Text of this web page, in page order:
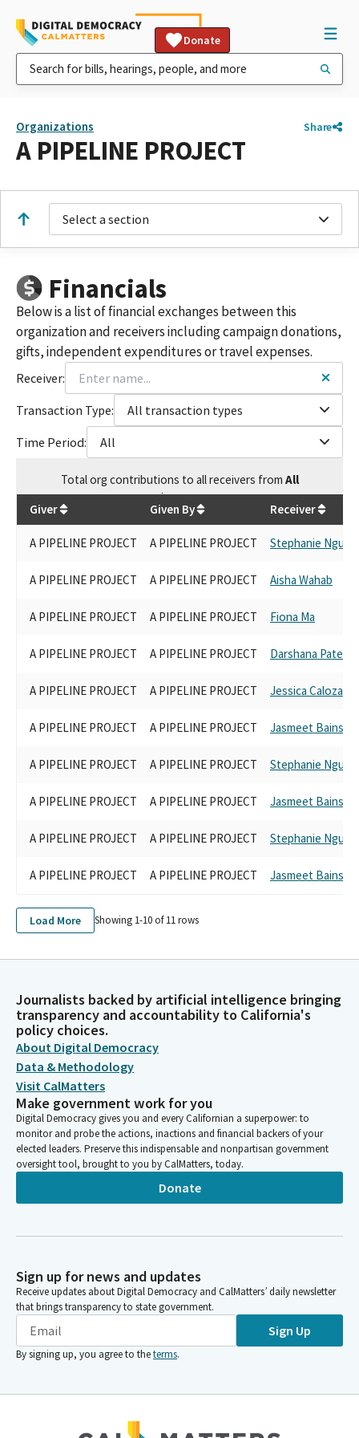
Donate
Organizations Share
A PIPELINE PROJECT
Select a section
Financials
Below is a list of financial exchanges between this
organization and receivers including campaign donations,
gifts, independent expenditures or travel expenses.
Receiver:
Transaction Type:
All transaction types
Time Period:
All
Totalorg contributions to all receivers from All
$21,900
Giver Given By Receiver
A PIPELINE PROJECT A PIPELINE PROJECT Stephanie
A PIPELINE PROJECT A PIPELINE PROJECT Aisha Wahab
A PIPELINE PROJECT A PIPELINE PROJECT Fiona Ma
A PIPELINE PROJECT A PIPELINE PROJECT Darshana Patel
A PIPELINE PROJECT A PIPELINE PROJECT Jessica Caloza
A PIPELINE PROJECT A PIPELINE PROJECT Jasmeet Bains
A PIPELINE PROJECT A PIPELINE PROJECT Stephanie
A PIPELINE PROJECT A PIPELINE PROJECT Jasmeet Bains
A PIPELINE PROJECT A PIPELINE PROJECT Stephanie
A PIPELINE PROJECT A PIPELINE PROJECT Jasmeet Bains
Load More Showing 1-10 of11rows
Journalists backed by artificial intelligence bringing
transparency and accountability to California's
policy choices.
About Digital Democracy
Data & Methodology
Visit CalMatters
Make government work for you
Digital Democracy gives you and every Californian a superpower: to
monitor and probe the actions, inactions and financial backers of your
elected leaders. Preserve this indispensable and nonpartisan government
oversight tool, brought to you by CalMatters, today.
Donate
Sign up for news and updates
Receive updates about Digital Democracy and CalMatters’ daily newsletter
that brings transparency to state government.
Sign Up
By signing up, you agree to theterms.